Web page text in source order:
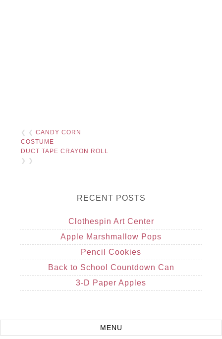
❮ ❮CANDY CORN
COSTUME
DUCT TAPE CRAYON ROLL
❯ ❯
RECENT POSTS
Clothespin Art Center
Apple Marshmallow Pops
Pencil Cookies
Back to School Countdown Can
3-D Paper Apples